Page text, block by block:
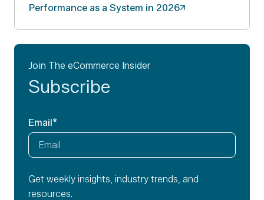
Performance as a System in 2026
Join The eCommerce Insider
Subscribe
Email*
Get weekly insights, industry trends, and
resources.